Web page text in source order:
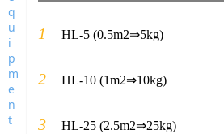
1 HL-5 (0.5m2⇒5kg)
2 HL-10 (1m2⇒10kg)
3 HL-25 (2.5m2⇒25kg)